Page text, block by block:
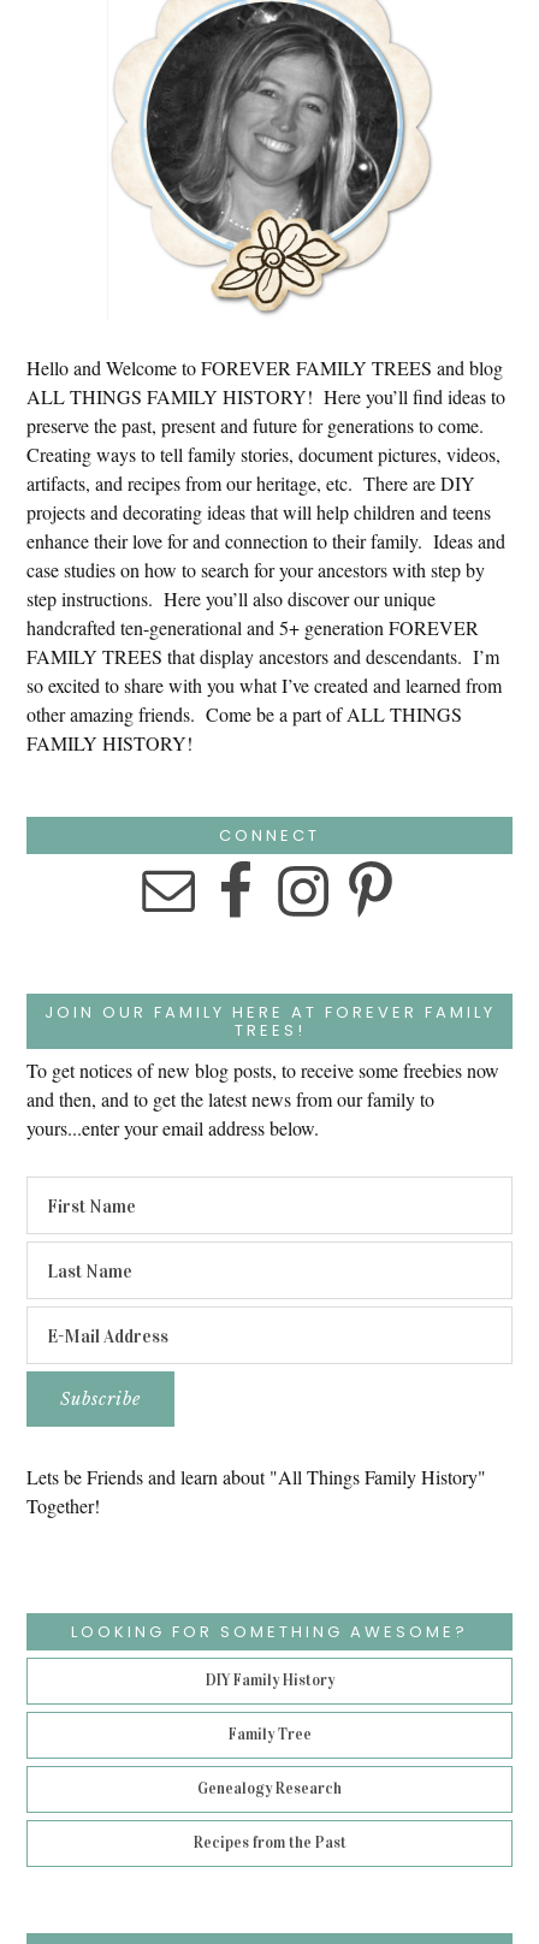
Hello and Welcome to FOREVER FAMILY TREES and blog
ALL THINGS FAMILY HISTORY! Here you’ll find ideas to
preserve the past, present and future for generations to come.
Creating ways to tell family stories, document pictures, videos,
artifacts, and recipes from our heritage, etc. There are DIY
projects and decorating ideas that will help children and teens
enhance their love for and connection to their family. Ideas and
case studies on how to search for your ancestors with step by
step instructions. Here you’ll also discover our unique
handcrafted ten-generational and 5+ generation FOREVER
FAMILY TREES that display ancestors and descendants. I’m
so excited to share with you what I’ve created and learned from
other amazing friends. Come be a part of ALL THINGS
FAMILY HISTORY!
CONNECT
JOIN OUR FAMILY HERE AT FOREVER FAMILY
TREES!
To get notices of new blog posts, to receive some freebies now
and then, and to get the latest news from our family to
yours...enter your email address below.
Lets be Friends and learn about "All Things Family History"
Together!
LOOKING FOR SOMETHING AWESOME?
DIY Family History
Family Tree
Genealogy Research
Recipes from the Past